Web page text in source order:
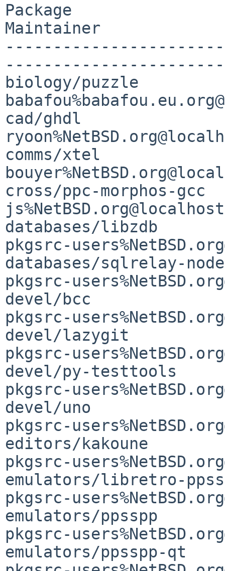
Package
Maintainer
-----------------------
biology/puzzle
cad/ghdl
comms/xtel
cross/ppc-morphos-gcc
js%NetBSD.org@localhost
databases/libzdb
pkgsrc-
databases/sqlrelay-
pkgsrc-
devel/bcc
pkgsrc-
devel/lazygit
pkgsrc-
devel/py-testtools
pkgsrc-
devel/uno
pkgsrc-
editors/kakoune
pkgsrc-
emulators/libretro-
pkgsrc-
emulators/ppsspp
pkgsrc-
emulators/ppsspp-qt